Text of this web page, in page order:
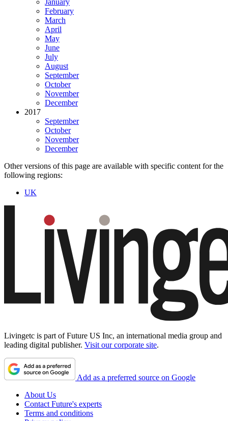
January
February
March
April
May
June
July
August
September
October
November
December
2017
September
October
November
December
Other versions of this page are available with specific content for the
following regions:
UK
Livingetc is part of Future US Inc, an international media group and
leading digital publisher. Visit our corporate site.
Add as a preferred source on Google
About Us
Contact Future's experts
Terms and conditions